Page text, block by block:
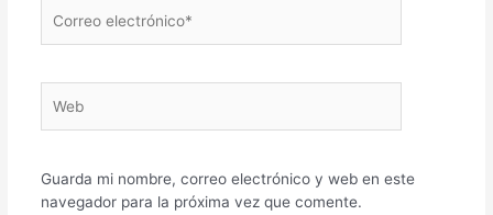
electrónico*
Guarda mi nombre, correo electrónico y web en este
navegador para la próxima vez que comente.